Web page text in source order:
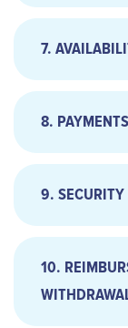
a. Exercise
7.
8. PAYMENTS
9. SECURITY
10.